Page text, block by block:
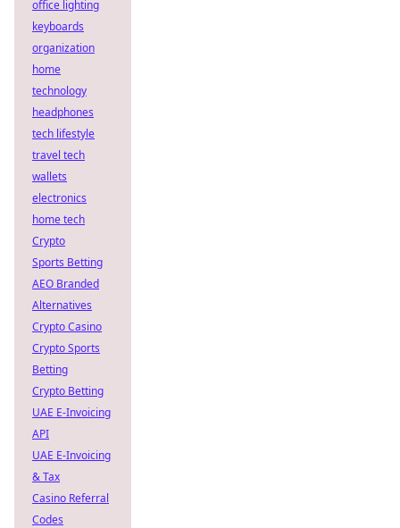
office lighting
keyboards
organization
home
technology
headphones
tech lifestyle
travel tech
wallets
electronics
home tech
Crypto
Sports Betting
AEO Branded
Alternatives
Crypto Casino
Crypto Sports
Betting
Crypto Betting
UAE E-Invoicing
API
UAE E-Invoicing
& Tax
Casino Referral
Codes